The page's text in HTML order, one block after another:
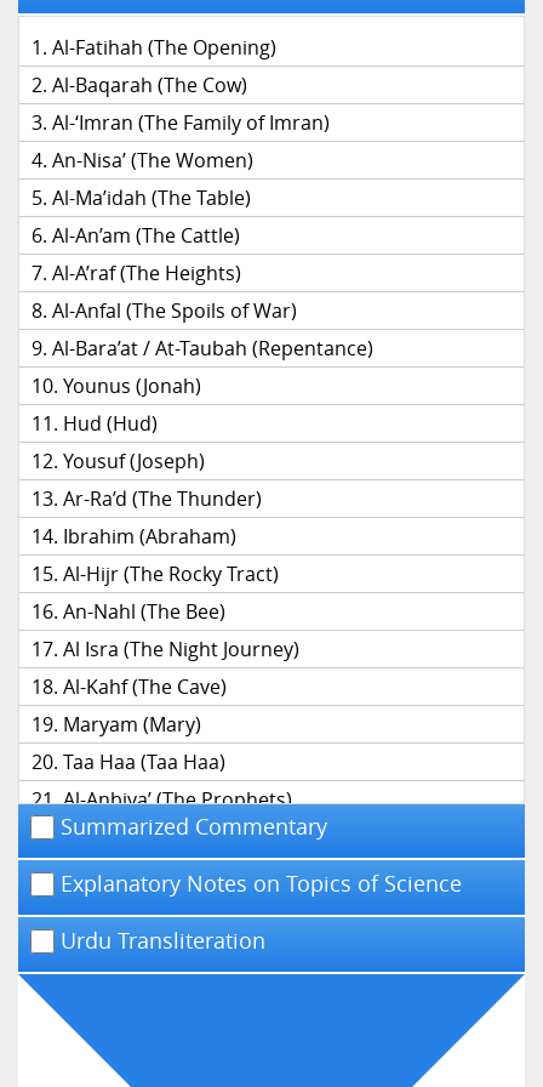
Al-Fatihah (The Opening)
Al-Baqarah (The Cow)
Al-‘Imran (The Family of Imran)
An-Nisa’ (The Women)
Al-Ma’idah (The Table)
Al-An’am (The Cattle)
Al-A’raf (The Heights)
Al-Anfal (The Spoils of War)
Al-Bara’at / At-Taubah (Repentance)
Younus (Jonah)
Hud (Hud)
Yousuf (Joseph)
Ar-Ra’d (The Thunder)
Ibrahim (Abraham)
Al-Hijr (The Rocky Tract)
An-Nahl (The Bee)
Al Isra (The Night Journey)
Al-Kahf (The Cave)
Maryam (Mary)
Taa Haa (Taa Haa)
Al-Anbiya’ (The Prophets)
Al-Hajj (The Pilgrimage)
Al-Mu’minun (The Believers)
An-Nur (The Light)
Al-Furqan (The Distinction)
An-Naml (The Ant)
Al-Qasas (The Narrative)
Summarized Commentary
Explanatory Notes on Topics of Science
Urdu Transliteration